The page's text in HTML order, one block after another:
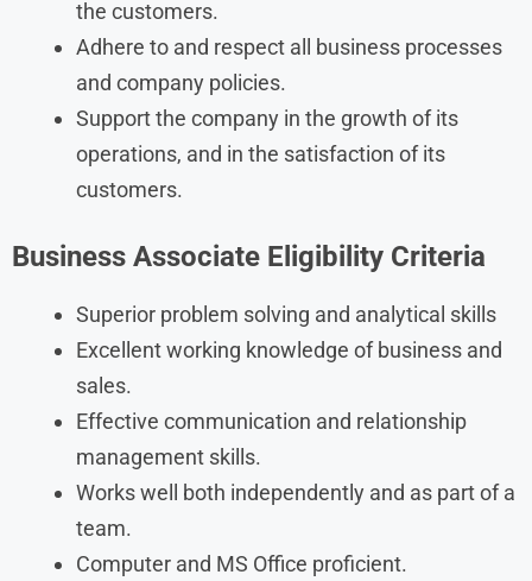
the customers.
Adhere to and respect all business processes
and company policies.
Support the company in the growth of its
operations, and in the satisfaction of its
customers.
Business Associate Eligibility Criteria
Superior problem solving and analytical skills
Excellent working knowledge of business and
sales.
Effective communication and relationship
management skills.
Works well both independently and as part of a
team.
Computer and MS Office proficient.